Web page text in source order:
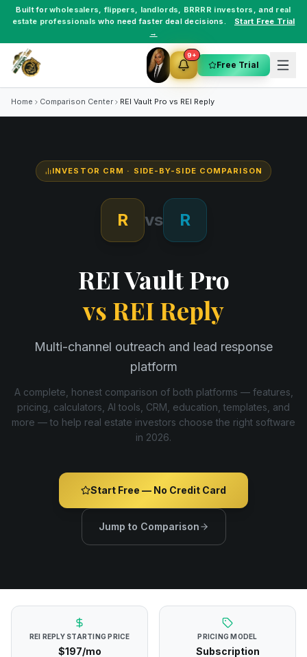
Built forwholesalers, flippers, landlords, BRRRR investors , and real
estate professionals who need faster deal decisions.
Start Free Trial
→
9+
Free Trial
Home Comparison Center REI Vault Pro vs REI Reply
INVESTOR CRM · SIDE-BY-SIDE COMPARISON
R vs R
REI Vault Pro
vs REI Reply
Multi-channel outreach and lead response
platform
A complete, honest comparison of both platforms — features,
pricing, calculators, AI tools, CRM, education, templates, and
more — to help real estate investors choose the right software
in 2026.
Start Free — No Credit Card
Jump to Comparison
REI REPLYSTARTING PRICE
$197/mo
PRICING MODEL
Subscription